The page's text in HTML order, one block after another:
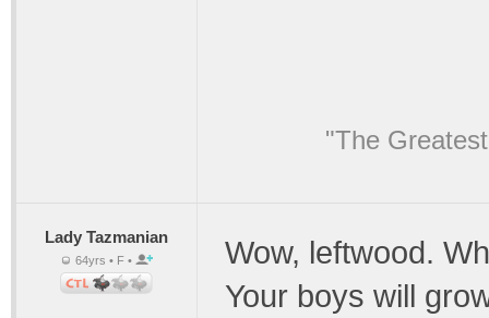
"The
Lady Tazmanian
64yrs • F •
Wow, leftwood.
Your boys will